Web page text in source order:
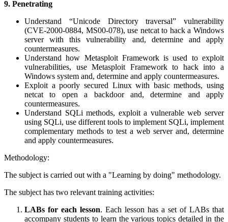
9. Penetrating
Understand “Unicode Directory traversal” vulnerability
(CVE-2000-0884, MS00-078), use netcat to hack a Windows
server with this vulnerability and, determine and apply
countermeasures.
Understand how Metasploit Framework is used to exploit
vulnerabilities, use Metasploit Framework to hack into a
Windows system and, determine and apply countermeasures.
Exploit a poorly secured Linux with basic methods, using
netcat to open a backdoor and, determine and apply
countermeasures.
Understand SQLi methods, exploit a vulnerable web server
using SQLi, use different tools to implement SQLi, implement
complementary methods to test a web server and, determine
and apply countermeasures.
Methodology:
The subject is carried out with a "Learning by doing" methodology.
The subject has two relevant training activities:
LABs for each lesson. Each lesson has a set of LABs that
accompany students to learn the various topics detailed in the